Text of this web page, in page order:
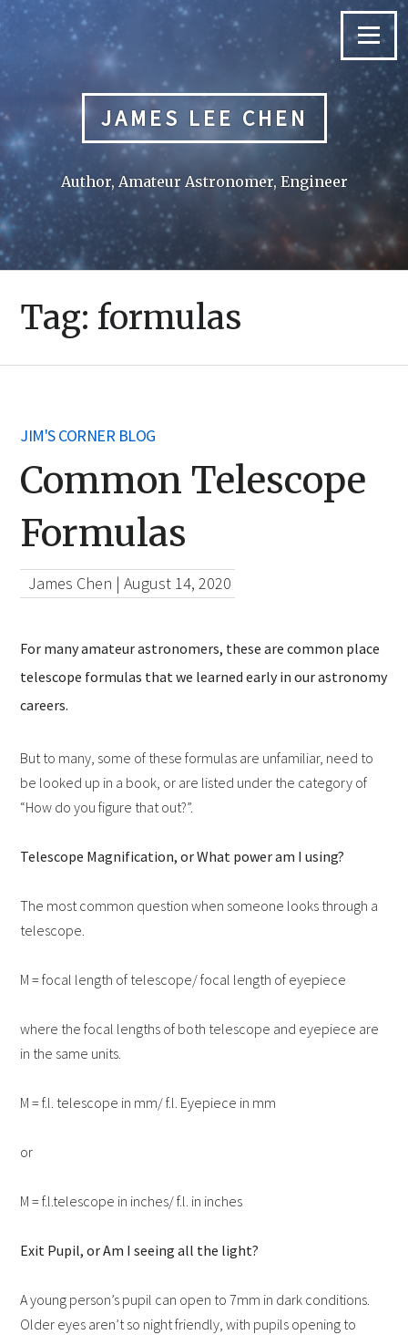
Skip
content
Menu
JAMES LEE CHEN
Author, Amateur Astronomer, Engineer
Tag: formulas
JIM'S CORNER BLOG
Common Telescope
Formulas
James Chen | August 14, 2020
For many amateur astronomers, these are common place
telescope formulas that we learned early in our astronomy
careers.
But to many, some of these formulas are unfamiliar, need to
be looked up in a book, or are listed under the category of
“How do you figure that out?”.
Telescope Magnification, or What power am I using?
The most common question when someone looks through a
telescope.
M = focal length of telescope/ focal length of eyepiece
where the focal lengths of both telescope and eyepiece are
in the same units.
M = f.l. telescope in mm/ f.l. Eyepiece in mm
or
M = f.l.telescope in inches/ f.l. in inches
Exit Pupil, or Am I seeing all the light?
A young person’s pupil can open to 7mm in dark conditions.
Older eyes aren’t so night friendly, with pupils opening to